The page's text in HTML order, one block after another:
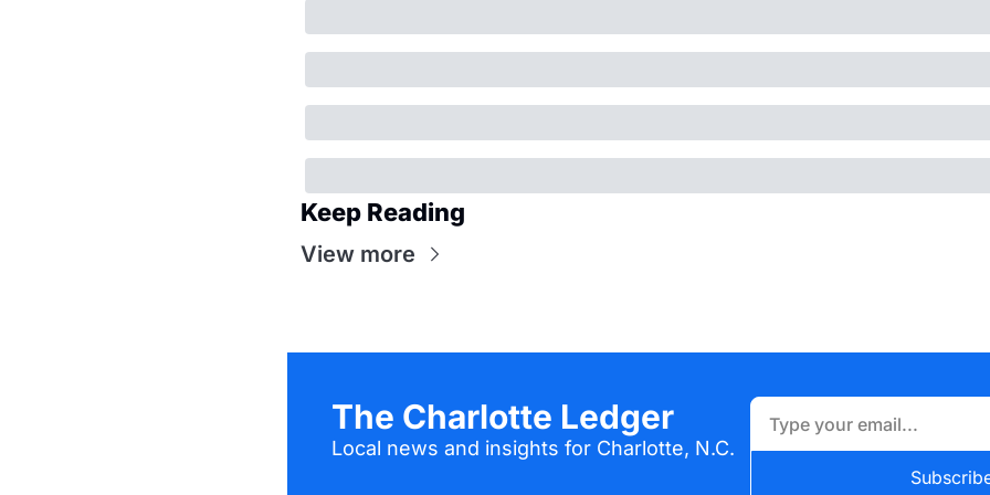
Keep Reading
View more
The Charlotte Ledger
Local news and insights for Charlotte, N.C.